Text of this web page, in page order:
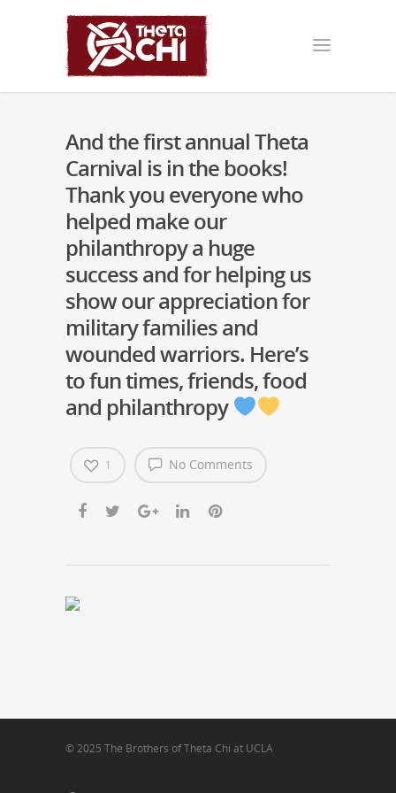
And the first annual Theta
Carnival is in the books!
Thank you everyone who
helped make our
philanthropy a huge
success and for helping us
show our appreciation for
military families and
wounded warriors. Here’s
to fun times, friends, food
and philanthropy
No Comments
1
© 2025 The Brothers of Theta Chi at UCLA